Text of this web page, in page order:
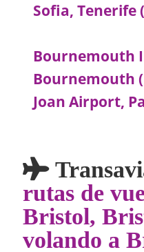
Sofia, Tenerife
Bournemouth
Bournemouth
Joan Airport,
rutas de
Bristol,
volando a